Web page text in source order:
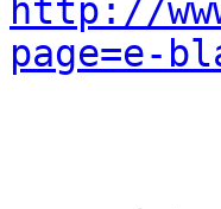
http://
page=e-